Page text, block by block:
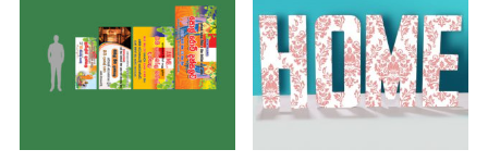
options